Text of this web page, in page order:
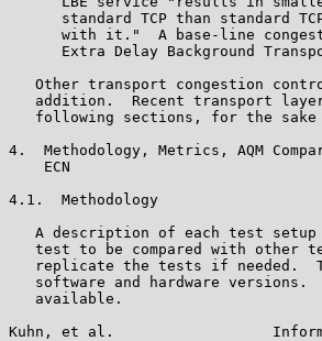
standard TCP than standard
with it."  A base-line
Extra Delay Background
Other transport congestion
addition.  Recent transport
following sections, for the sake
4.  Methodology, Metrics, AQM
    ECN
4.1.  Methodology
A description of each test
test to be compared with other
replicate the tests if needed.
software and hardware versions.
   available.
Kuhn, et al.